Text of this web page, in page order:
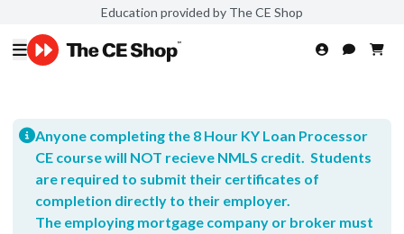
Education provided by The CE Shop
Anyone completing the 8 Hour KY Loan Processor
CE course will NOT recieve NMLS credit. Students
are required to submit their certificates of
completion directly to their employer.
The employing mortgage company or broker must